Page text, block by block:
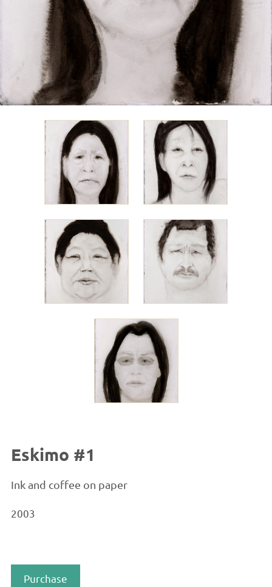
Eskimo #1
Ink and coffee on paper
2003
Purchase